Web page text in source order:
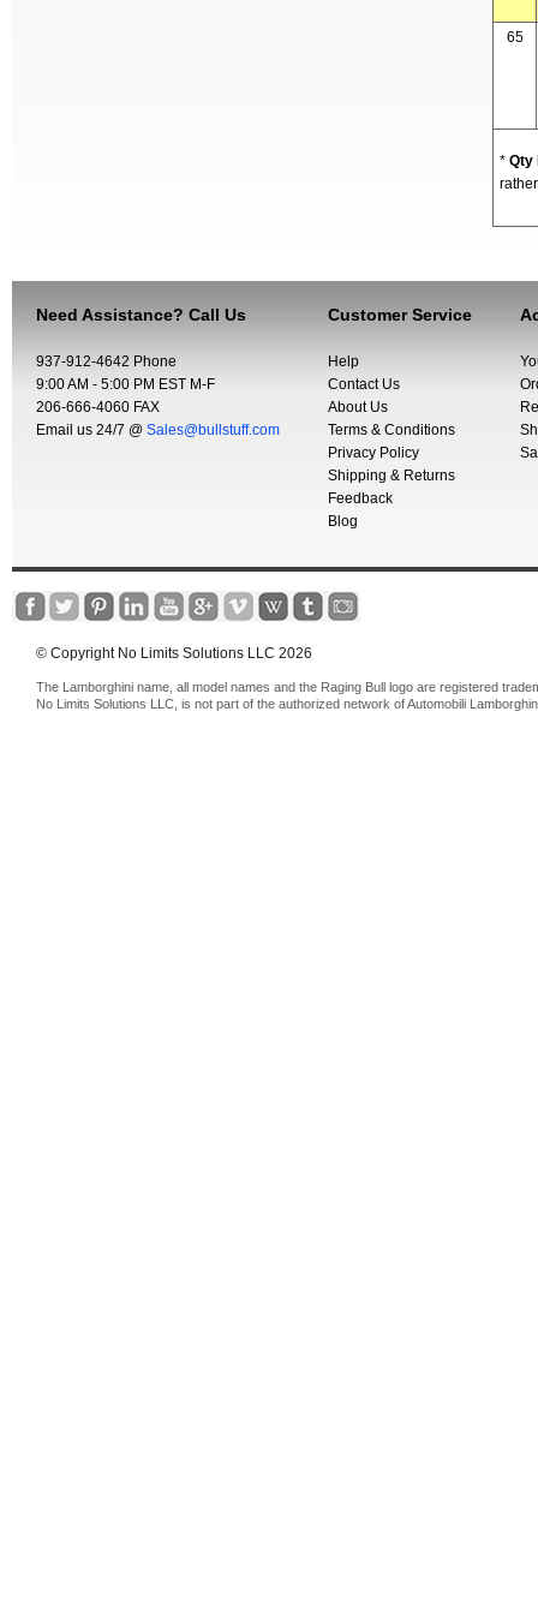
65
* Qty
Need Assistance? Call Us
937-912-4642 Phone
9:00 AM - 5:00 PM EST M-F
206-666-4060 FAX
Email us 24/7 @ Sales@bullstuff.com
Customer Service
Help
Contact Us
About Us
Terms & Conditions
Privacy Policy
Shipping & Returns
Feedback
Blog
© Copyright No Limits Solutions LLC 2026
The Lamborghini name, all model names and the Raging Bull logo are registered
No Limits Solutions LLC, is not part of the authorized network of Automobili